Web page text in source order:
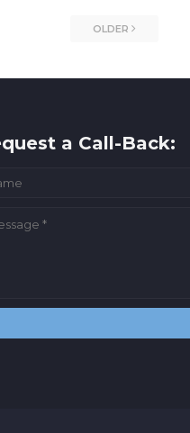
OLDER
a Call-Back: